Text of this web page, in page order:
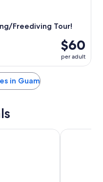
Freediving Tour!
$60
per adult
in Guam
RIHGA